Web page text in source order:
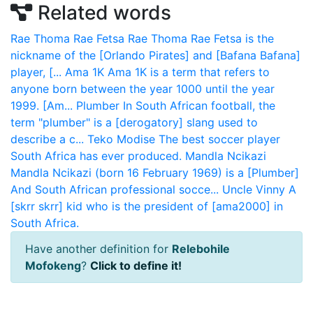
Related words
Rae Thoma Rae Fetsa Rae Thoma Rae Fetsa is the
nickname of the [Orlando Pirates] and [Bafana Bafana]
player, [... Ama 1K Ama 1K is a term that refers to
anyone born between the year 1000 until the year
1999. [Am... Plumber In South African football, the
term "plumber" is a [derogatory] slang used to
describe a c... Teko Modise The best soccer player
South Africa has ever produced. Mandla Ncikazi
Mandla Ncikazi (born 16 February 1969) is a [Plumber]
And South African professional socce... Uncle Vinny A
[skrr skrr] kid who is the president of [ama2000] in
South Africa.
Have another definition for Relebohile
Mofokeng? Click to define it!